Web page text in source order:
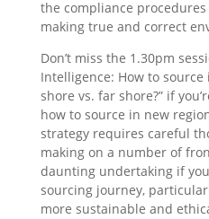
the compliance
making true and correct
Don’t miss the 1.30pm
Intelligence: How to
shore vs. far shore?” if
how to source in new
strategy requires careful
making on a number of
daunting undertaking if
sourcing journey,
more sustainable and